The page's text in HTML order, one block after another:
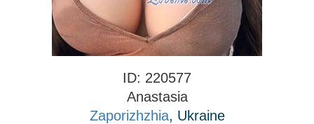
ID: 220577
Anastasia
Zaporizhzhia, Ukraine